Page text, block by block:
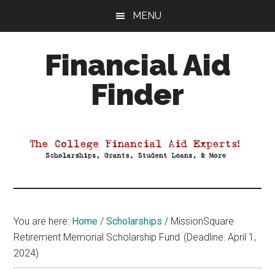
MENU
Financial Aid
Finder
Aid
You are here: Home / Scholarships / MissionSquare
Retirement Memorial Scholarship Fund (Deadline: April 1,
2024)